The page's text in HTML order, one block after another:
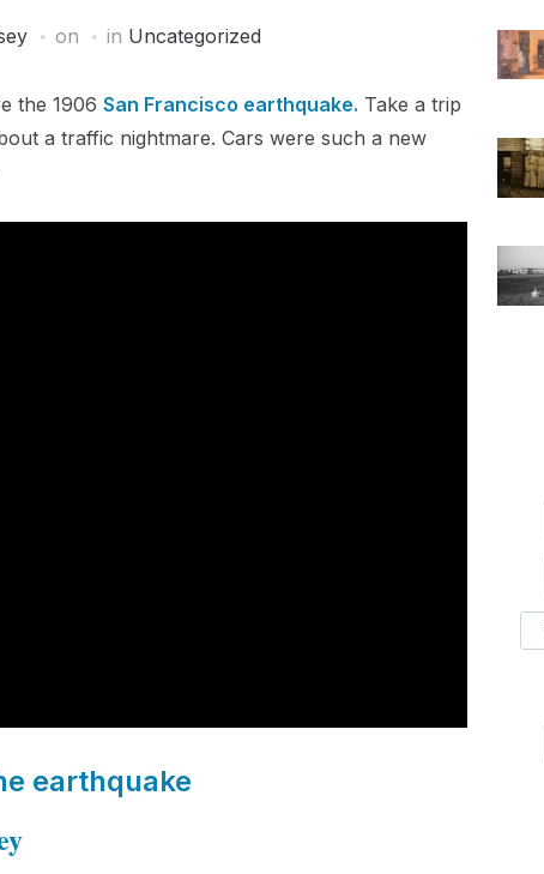
on in Uncategorized
the 1906 San Francisco earthquake. Take a trip
a traffic nightmare. Cars were such a new
earthquake